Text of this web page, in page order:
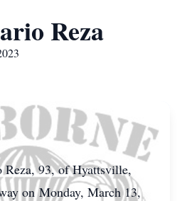
Reza
93, of Hyattsville,
onMonday, March 13,